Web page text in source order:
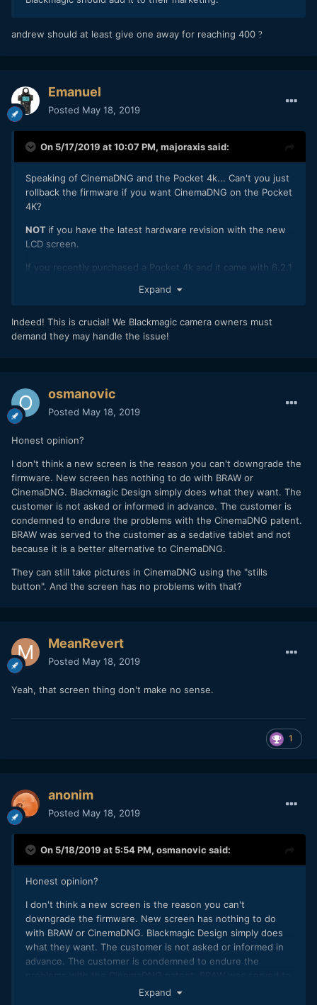
andrew should at least give one away for reaching 400 ?
Emanuel
Posted May 18, 2019
On 5/17/2019 at 10:07 PM, majoraxissaid:
Speaking of CinemaDNG and the Pocket 4k... Can't you just
rollback the firmware if you want CinemaDNG on the Pocket
4K?
NOT if you have the latest hardware revision with the new
LCD screen.
If you recently purchased a Pocket 4k and it came with 6.2.1
firmware to 6.1 to get CinemaDNG. I purchased mine new
roll back the firmware.
Pocket 4k you will get a message that says your firmware is
up to date. I did when I tried to install 5.2 or 6.1.
Blackmagic also said that if I were to "force it" (whatever
For many it won't, but for some who want the CinemaDNG's
highlight control available in the Camera RAW tab on Resolve
that is not offered with BRAW, this will be an issue. Also,
for those who want a higher resolution image compared to
BRAW, CinemaDNG was a good option.
Expand
Indeed! This is crucial! We Blackmagic camera owners must
demand they may handle the issue!
osmanovic
Posted May 18, 2019
Honest opinion?
I don't think a new screen is the reason you can't downgrade the
firmware. New screen has nothing to do with BRAW or
CinemaDNG. Blackmagic Design simply does what they want. The
customer is not asked or informed in advance. The customer is
condemned to endure the problems with the CinemaDNG patent.
BRAW was served to the customer as a sedative tablet and not
because it is a better alternative to CinemaDNG.
They can still take pictures in CinemaDNG using the "stills
button". And the screen has no problems with that?
MeanRevert
Posted May 18, 2019
Yeah, that screen thing don't make no sense.
1
anonim
Posted May 18, 2019
On 5/18/2019 at 5:54 PM, osmanovic said:
Honest opinion?
I don't think a new screen is the reason you can't
downgrade the firmware. New screen has nothing to do
with BRAW or CinemaDNG. Blackmagic Design simply does
what they want. The customer is not asked or informed in
advance. The customer is condemned to endure the
the customer as a sedative tablet and not because it is a
Expand